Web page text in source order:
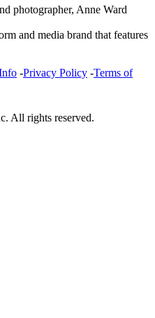
photographer, Anne Ward
and media brand that features
-Privacy Policy -Terms of
All rights reserved.